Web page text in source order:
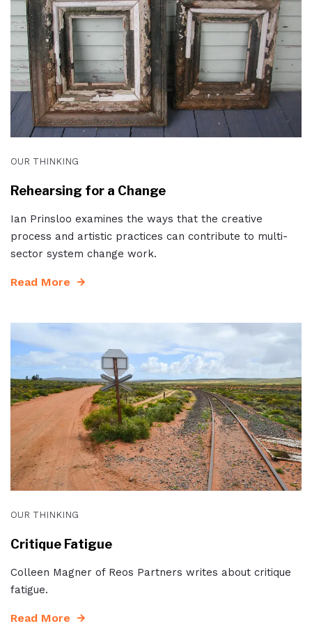
OUR THINKING
Rehearsing for a Change
Ian Prinsloo examines the ways that the creative
process and artistic practices can contribute to multi-
sector system change work.
Read More
OUR THINKING
Critique Fatigue
Colleen Magner of Reos Partners writes about critique
fatigue.
Read More